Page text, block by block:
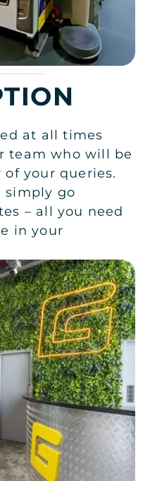
at all times
team who will be
your queries.
simply go
– all you need
in your